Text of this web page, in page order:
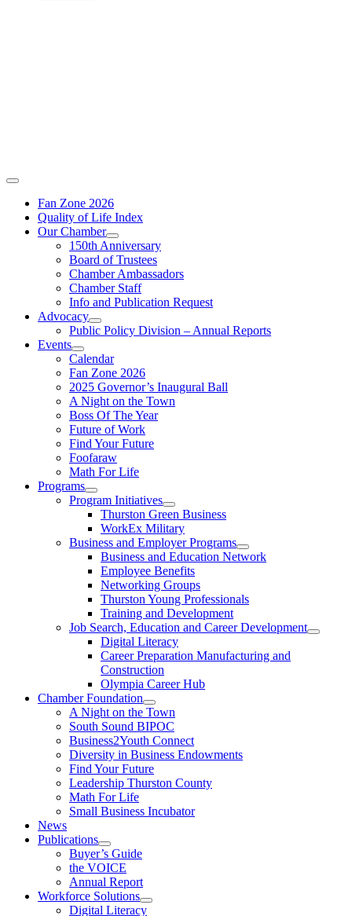
Fan Zone 2026
Quality of Life Index
Our Chamber
150th Anniversary
Board of Trustees
Chamber Ambassadors
Chamber Staff
Info and Publication Request
Advocacy
Public Policy Division – Annual Reports
Events
Calendar
Fan Zone 2026
2025 Governor’s Inaugural Ball
A Night on the Town
Boss Of The Year
Future of Work
Find Your Future
Foofaraw
Math For Life
Programs
Program Initiatives
Thurston Green Business
WorkEx Military
Business and Employer Programs
Business and Education Network
Employee Benefits
Networking Groups
Thurston Young Professionals
Training and Development
Job Search, Education and Career Development
Digital Literacy
Career Preparation Manufacturing and
Construction
Olympia Career Hub
Chamber Foundation
A Night on the Town
South Sound BIPOC
Business2Youth Connect
Diversity in Business Endowments
Find Your Future
Leadership Thurston County
Math For Life
Small Business Incubator
News
Publications
Buyer’s Guide
the VOICE
Annual Report
Workforce Solutions
Digital Literacy